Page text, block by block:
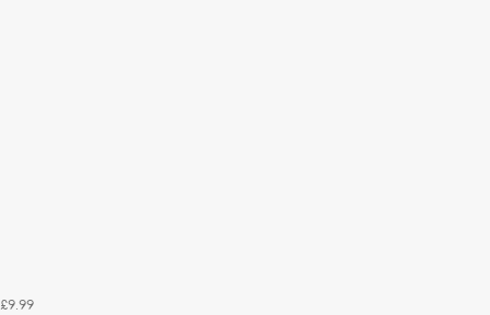
£9.99